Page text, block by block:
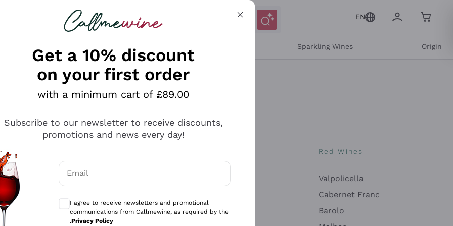
looking for
EN
Sparkling Wines Origin
Antinori
Ca' del Bosco
Gavi
Red Wines
Valpolicella
Cabernet Franc
Barolo
Get a 10% discount
on your first order
with a minimum cart of £89.00
Subscribe to our newsletter to receive discounts,
promotions and news every day!
Email
Optional consents to receive communications and personalized offers
I agree to receive newsletters and promotional
communications from Callmewine, as required by the
.Privacy Policy